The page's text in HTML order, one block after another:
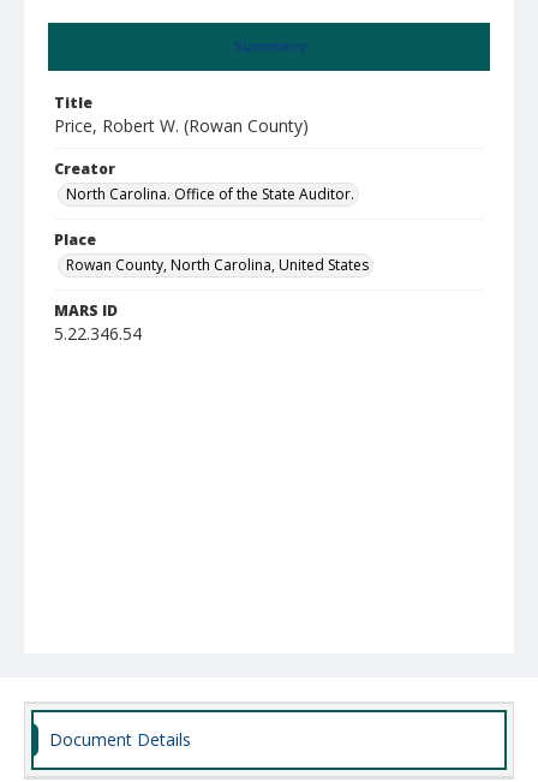
Summary
Title
Price, Robert W. (Rowan County)
Creator
North Carolina. Office of the State Auditor.
Place
Rowan County, North Carolina, United States
MARS ID
5.22.346.54
Document Details